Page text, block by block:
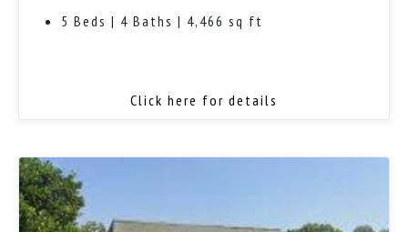
5 Beds | 4 Baths | 4,466 sq ft
Click here for details